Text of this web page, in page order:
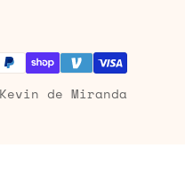
de Miranda